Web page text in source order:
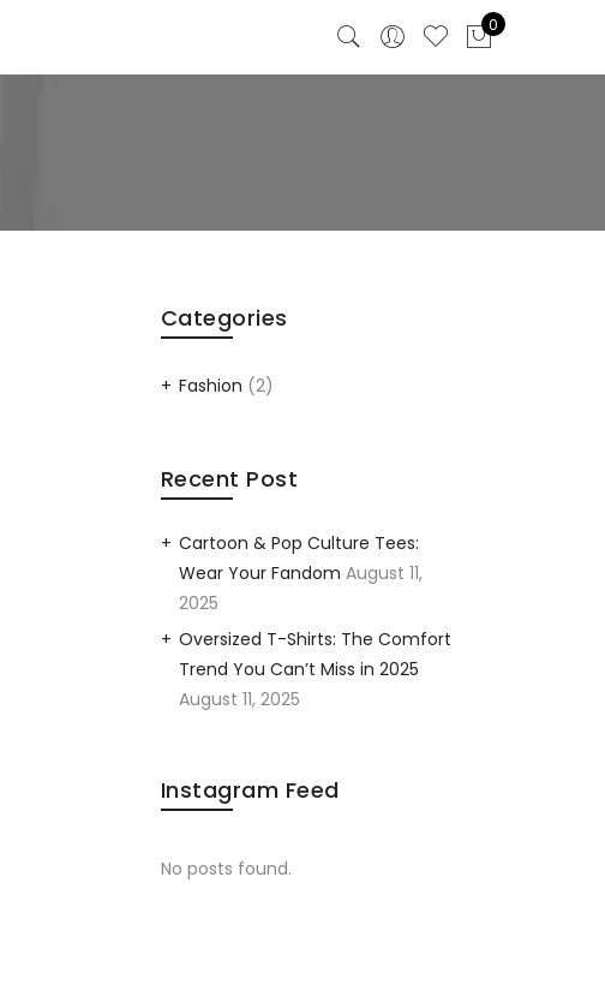
0
Categories
Fashion (2)
Recent Post
Cartoon & Pop Culture Tees:
Wear Your Fandom August 11,
2025
Oversized T-Shirts: The Comfort
Trend You Can’t Miss in 2025
August 11, 2025
Instagram Feed
No posts found.